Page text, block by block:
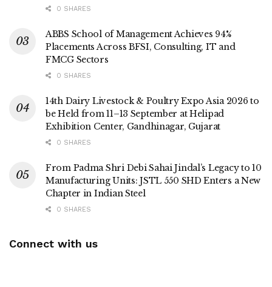
0 SHARES
ABBS School of Management Achieves 94%
Placements Across BFSI, Consulting, IT and
FMCG Sectors
0 SHARES
14th Dairy Livestock & Poultry Expo Asia 2026 to
be Held from 11–13 September at Helipad
Exhibition Center, Gandhinagar, Gujarat
0 SHARES
From Padma Shri Debi Sahai Jindal’s Legacy to 10
Manufacturing Units: JSTL 550 SHD Enters a New
Chapter in Indian Steel
0 SHARES
Connect with us